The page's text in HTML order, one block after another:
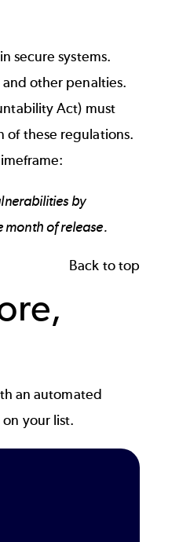
secure systems.
other penalties.
Act) must
of these regulations.
by
month of release.
Back to top
anautomated
your list.